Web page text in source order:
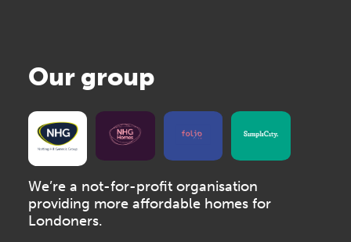
Our group
We’re a not-for-profit organisation
providing more affordable homes for
Londoners.